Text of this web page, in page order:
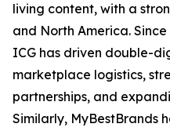
living content, with a
and North America.
ICG has driven double-
marketplace logistics,
partnerships, and
Similarly, MyBestBrands